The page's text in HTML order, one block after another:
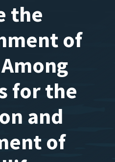
the
of
for the
and
of